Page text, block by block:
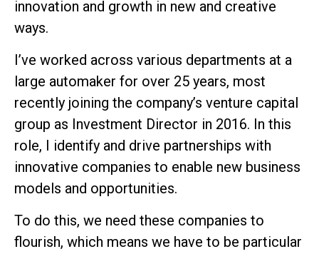
innovation and growth in new and creative
ways.
I’ve worked across various departments at a
large automaker for over 25 years, most
recently joining the company’s venture capital
group as Investment Director in 2016. In this
role, I identify and drive partnerships with
innovative companies to enable new business
models and opportunities.
To do this, we need these companies to
flourish, which means we have to be particular